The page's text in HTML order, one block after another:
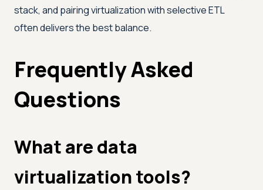
stack, and pairing virtualization with selective ETL
often delivers the best balance.
Frequently Asked
Questions
What are data
virtualization tools?